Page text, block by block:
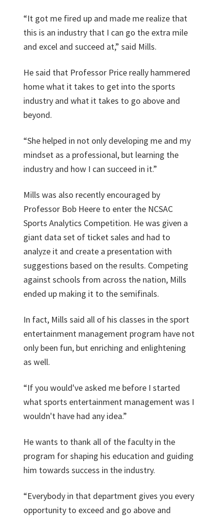
“It got me fired up and made me realize that
this is an industry that I can go the extra mile
and excel and succeed at,” said Mills.
He said that Professor Price really hammered
home what it takes to get into the sports
industry and what it takes to go above and
beyond.
“She helped in not only developing me and my
mindset as a professional, but learning the
industry and how I can succeed in it.”
Mills was also recently encouraged by
Professor Bob Heere to enter the NCSAC
Sports Analytics Competition. He was given a
giant data set of ticket sales and had to
analyze it and create a presentation with
suggestions based on the results. Competing
against schools from across the nation, Mills
ended up making it to the semifinals.
In fact, Mills said all of his classes in the sport
entertainment management program have not
only been fun, but enriching and enlightening
as well.
“If you would've asked me before I started
what sports entertainment management was I
wouldn't have had any idea.”
He wants to thank all of the faculty in the
program for shaping his education and guiding
him towards success in the industry.
“Everybody in that department gives you every
opportunity to exceed and go above and